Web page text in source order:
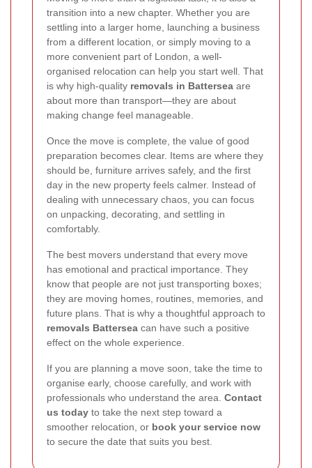
transition into a new chapter. Whether you are
settling into a larger home, launching a business
from a different location, or simply moving to a
more convenient part of London, a well-
organised relocation can help you start well. That
is why high-quality removals in Battersea are
about more than transport—they are about
making change feel manageable.
Once the move is complete, the value of good
preparation becomes clear. Items are where they
should be, furniture arrives safely, and the first
day in the new property feels calmer. Instead of
dealing with unnecessary chaos, you can focus
on unpacking, decorating, and settling in
comfortably.
The best movers understand that every move
has emotional and practical importance. They
know that people are not just transporting boxes;
they are moving homes, routines, memories, and
future plans. That is why a thoughtful approach to
removals Battersea can have such a positive
effect on the whole experience.
If you are planning a move soon, take the time to
organise early, choose carefully, and work with
professionals who understand the area. Contact
us today to take the next step toward a
smoother relocation, or book your service now
to secure the date that suits you best.